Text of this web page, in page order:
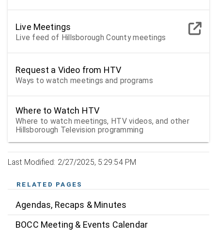
Live Meetings
Live feed of Hillsborough County meetings
Request a Video from HTV
Ways to watch meetings and programs
Where to Watch HTV
Where to watch meetings, HTV videos, and other
Hillsborough Television programming
Last Modified: 2/27/2025, 5:29:54 PM
RELATED PAGES
Agendas, Recaps & Minutes
BOCC Meeting & Events Calendar